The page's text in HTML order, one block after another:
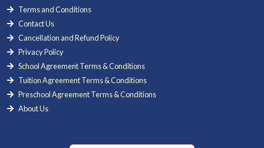
Terms and Conditions
Contact Us
Cancellation and Refund Policy
Privacy Policy
School Agreement Terms & Conditions
Tuition Agreement Terms & Conditions
Preschool Agreement Terms & Conditions
About Us